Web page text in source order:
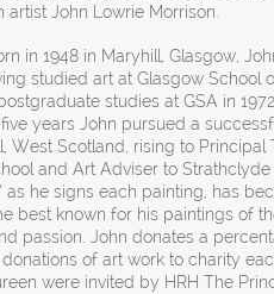
John Lowrie Morrison.
in 1948 in Maryhill, Glasgow,
studied art at Glasgow School
studies at GSA in
years John pursued a
West Scotland, rising to Principal
and Art Adviser to
as he signs each painting, has
best known for his paintings of
passion. John donates a
of art work to charity
were invited by HRH The